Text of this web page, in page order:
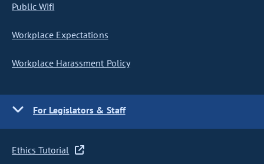
Public Wifi
Workplace Expectations
Workplace Harassment Policy
For Legislators & Staff
Ethics Tutorial